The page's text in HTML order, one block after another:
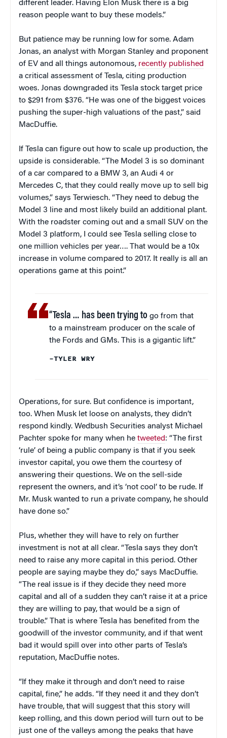
different leader. Having Elon Musk there is a big
reason people want to buy these models.”
But patience may be running low for some. Adam
Jonas, an analyst with Morgan Stanley and proponent
of EV and all things autonomous, recently published
a critical assessment of Tesla, citing production
woes. Jonas downgraded its Tesla stock target price
to $291 from $376. “He was one of the biggest voices
pushing the super-high valuations of the past,” said
MacDuffie.
If Tesla can figure out how to scale up production, the
upside is considerable. “The Model 3 is so dominant
of a car compared to a BMW 3, an Audi 4 or
Mercedes C, that they could really move up to sell big
volumes,” says Terwiesch. “They need to debug the
Model 3 line and most likely build an additional plant.
With the roadster coming out and a small SUV on the
Model 3 platform, I could see Tesla selling close to
one million vehicles per year…. That would be a 10x
increase in volume compared to 2017. It really is all an
operations game at this point.”
“Tesla … has been trying to go from that
to a mainstream producer on the scale of
the Fords and GMs. This is a gigantic lift.”
–TYLER WRY
Operations, for sure. But confidence is important,
too. When Musk let loose on analysts, they didn’t
respond kindly. Wedbush Securities analyst Michael
Pachter spoke for many when he tweeted: “The first
‘rule’ of being a public company is that if you seek
investor capital, you owe them the courtesy of
answering their questions. We on the sell-side
represent the owners, and it’s ‘not cool’ to be rude. If
Mr. Musk wanted to run a private company, he should
have done so.”
Plus, whether they will have to rely on further
investment is not at all clear. “Tesla says they don’t
need to raise any more capital in this period. Other
people are saying maybe they do,” says MacDuffie.
“The real issue is if they decide they need more
capital and all of a sudden they can’t raise it at a price
they are willing to pay, that would be a sign of
trouble.” That is where Tesla has benefited from the
goodwill of the investor community, and if that went
bad it would spill over into other parts of Tesla’s
reputation, MacDuffie notes.
“If they make it through and don’t need to raise
capital, fine,” he adds. “If they need it and they don’t
have trouble, that will suggest that this story will
keep rolling, and this down period will turn out to be
just one of the valleys among the peaks that have